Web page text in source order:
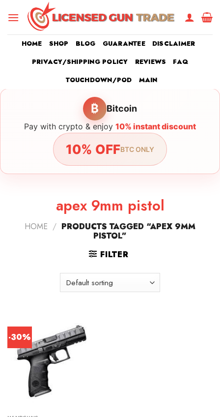
HOME SHOP BLOG GUARANTEE
DISCLAIMER
PRIVACY/SHIPPING POLICY
REVIEWS
FAQ
TOUCHDOWN/POD
MAIN
₿ Bitcoin
Pay with crypto & enjoy 10% instant discount
10% OFFBTC ONLY
apex 9mm pistol
HOME / PRODUCTS TAGGED “APEX 9MM
PISTOL”
FILTER
-30%